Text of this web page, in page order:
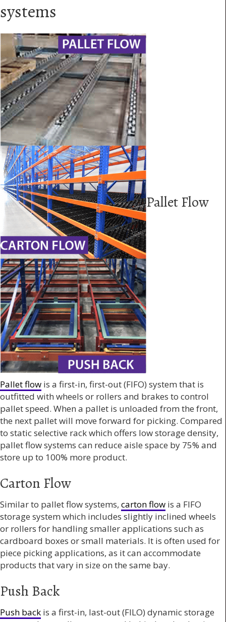
systems
Pallet Flow
Pallet flow is a first-in, first-out (FIFO) system that is
outfitted with wheels or rollers and brakes to control
pallet speed. When a pallet is unloaded from the front,
the next pallet will move forward for picking. Compared
to static selective rack which offers low storage density,
pallet flow systems can reduce aisle space by 75% and
store up to 100% more product.
Carton Flow
Similar to pallet flow systems, carton flow is a FIFO
storage system which includes slightly inclined wheels
or rollers for handling smaller applications such as
cardboard boxes or small materials. It is often used for
piece picking applications, as it can accommodate
products that vary in size on the same bay.
Push Back
Push back is a first-in, last-out (FILO) dynamic storage